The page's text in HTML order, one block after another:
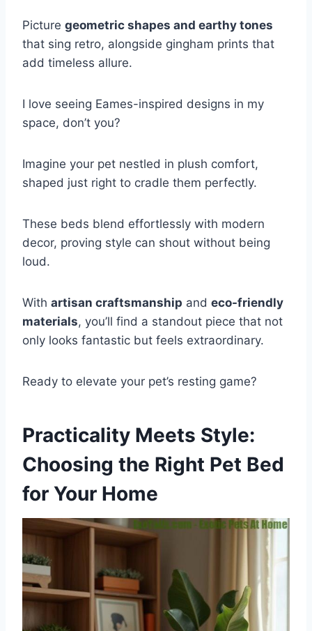
Picture geometric shapes and earthy tones
that sing retro, alongside gingham prints that
add timeless allure.
I love seeing Eames-inspired designs in my
space, don’t you?
Imagine your pet nestled in plush comfort,
shaped just right to cradle them perfectly.
These beds blend effortlessly with modern
decor, proving style can shout without being
loud.
With artisan craftsmanship and eco-friendly
materials, you’ll find a standout piece that not
only looks fantastic but feels extraordinary.
Ready to elevate your pet’s resting game?
Practicality Meets Style:
Choosing the Right Pet Bed
for Your Home